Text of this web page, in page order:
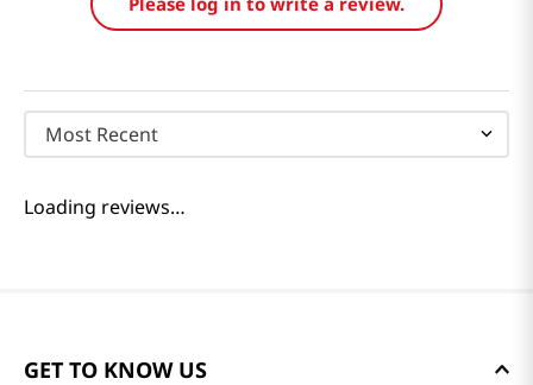
Most Recent
Loading reviews…
GET TO KNOW US